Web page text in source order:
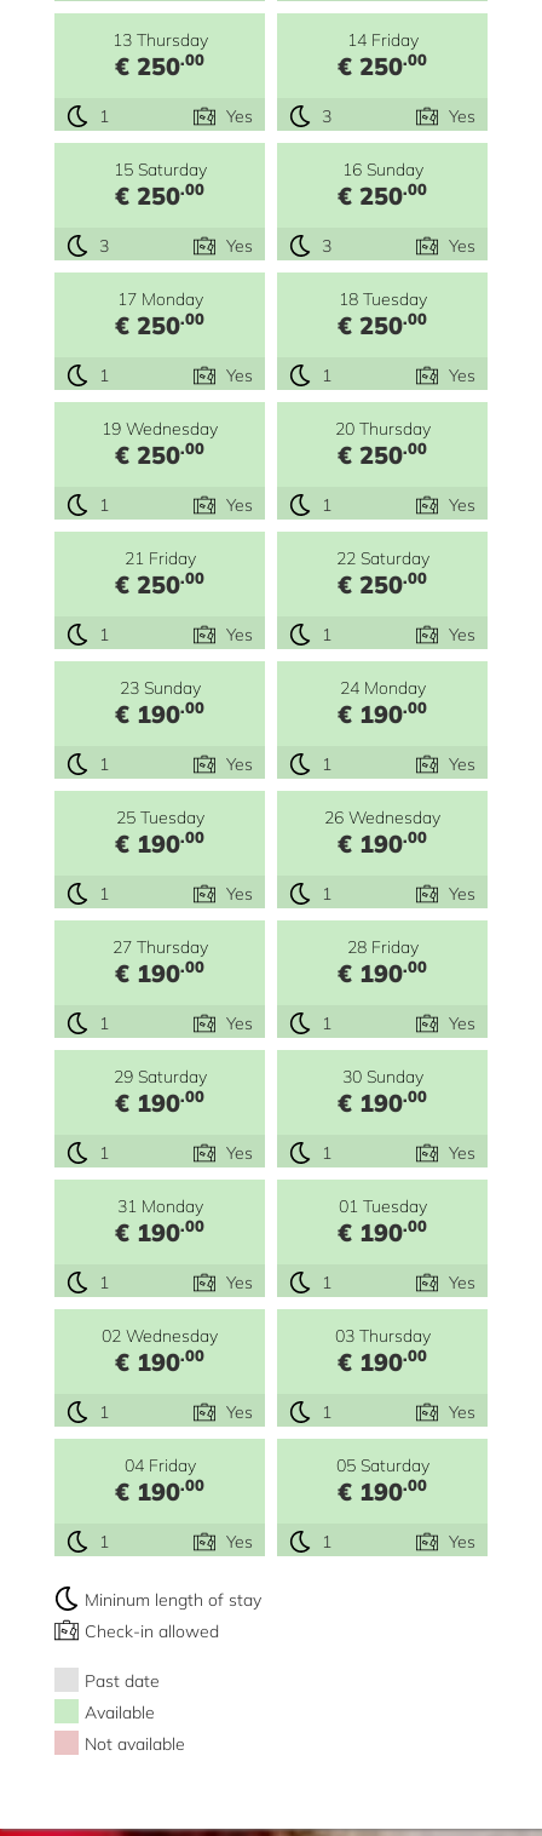
13 Thursday
€ 250.00
1 Yes
14 Friday
€ 250.00
3 Yes
15 Saturday
€ 250.00
3 Yes
16 Sunday
€ 250.00
3 Yes
17 Monday
€ 250.00
1 Yes
18 Tuesday
€ 250.00
1 Yes
19 Wednesday
€ 250.00
1 Yes
20 Thursday
€ 250.00
1 Yes
21 Friday
€ 250.00
1 Yes
22 Saturday
€ 250.00
1 Yes
23 Sunday
€ 190.00
1 Yes
24 Monday
€ 190.00
1 Yes
25 Tuesday
€ 190.00
1 Yes
26 Wednesday
€ 190.00
1 Yes
27 Thursday
€ 190.00
1 Yes
28 Friday
€ 190.00
1 Yes
29 Saturday
€ 190.00
1 Yes
30 Sunday
€ 190.00
1 Yes
31 Monday
€ 190.00
1 Yes
01 Tuesday
€ 190.00
1 Yes
02 Wednesday
€ 190.00
1 Yes
03 Thursday
€ 190.00
1 Yes
04 Friday
€ 190.00
1 Yes
05 Saturday
€ 190.00
1 Yes
Mininum length of stay
Check-in allowed
Past date
Available
Not available